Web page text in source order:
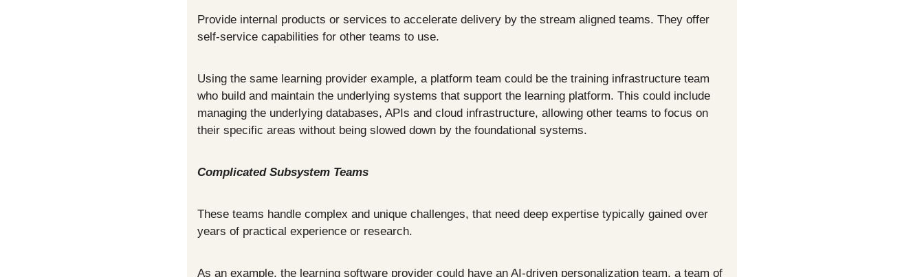
Provide internal products or services to accelerate delivery by the stream aligned teams. They offer
self-service capabilities for other teams to use.
Using the same learning provider example, a platform team could be the training infrastructure team
who build and maintain the underlying systems that support the learning platform. This could include
managing the underlying databases, APIs and cloud infrastructure, allowing other teams to focus on
their specific areas without being slowed down by the foundational systems.
Complicated Subsystem Teams
These teams handle complex and unique challenges, that need deep expertise typically gained over
years of practical experience or research.
As an example, the learning software provider could have an AI-driven personalization team, a team of